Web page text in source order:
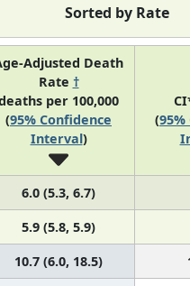
Sorted by Rate
Adjusted Death
Rate †
per 100,000
(95% Confidence
Interval)
(
6.0 (5.3, 6.7)
5.9 (5.8, 5.9)
10.7 (6.0, 18.5)